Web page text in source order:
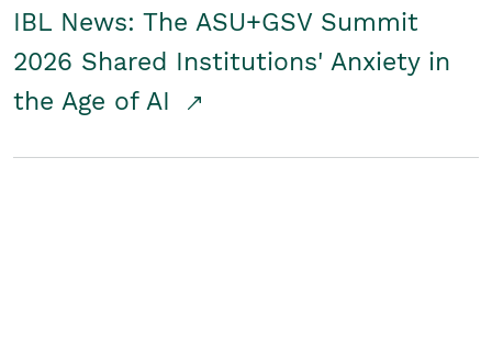
IBL News: The ASU+GSV Summit
2026 Shared Institutions' Anxiety in
the Age of AI